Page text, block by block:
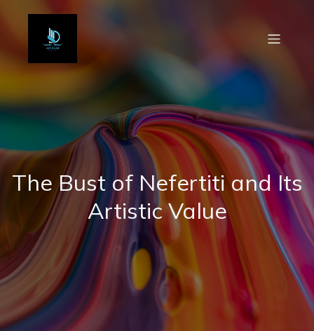
The Bust of Nefertiti and Its
Artistic Value